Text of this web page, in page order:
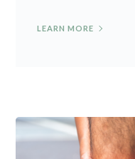
LEARN MORE